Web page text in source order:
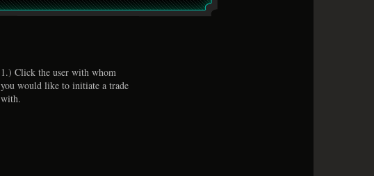
1.) Click the user with whom
you would like to initiate a trade
with.